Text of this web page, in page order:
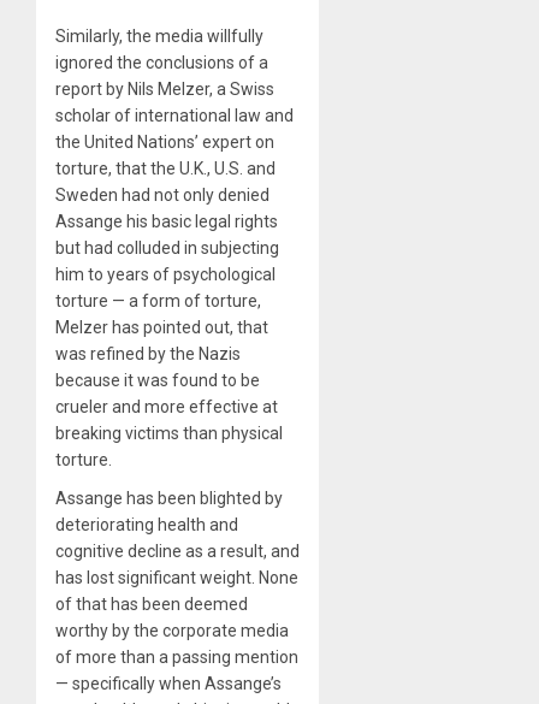
Similarly, the media willfully
ignored the conclusions of a
report by Nils Melzer, a Swiss
scholar of international law and
the United Nations’ expert on
torture, that the U.K., U.S. and
Sweden had not only denied
Assange his basic legal rights
but had colluded in subjecting
him to years of psychological
torture — a form of torture,
Melzer has pointed out, that
was refined by the Nazis
because it was found to be
crueler and more effective at
breaking victims than physical
torture.
Assange has been blighted by
deteriorating health and
cognitive decline as a result, and
has lost significant weight. None
of that has been deemed
worthy by the corporate media
of more than a passing mention
— specifically when Assange’s